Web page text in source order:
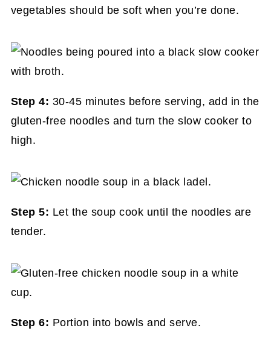
vegetables should be soft when you’re done.
Step 4: 30-45 minutes before serving, add in the
gluten-free noodles and turn the slow cooker to
high.
Step 5: Let the soup cook until the noodles are
tender.
Step 6: Portion into bowls and serve.